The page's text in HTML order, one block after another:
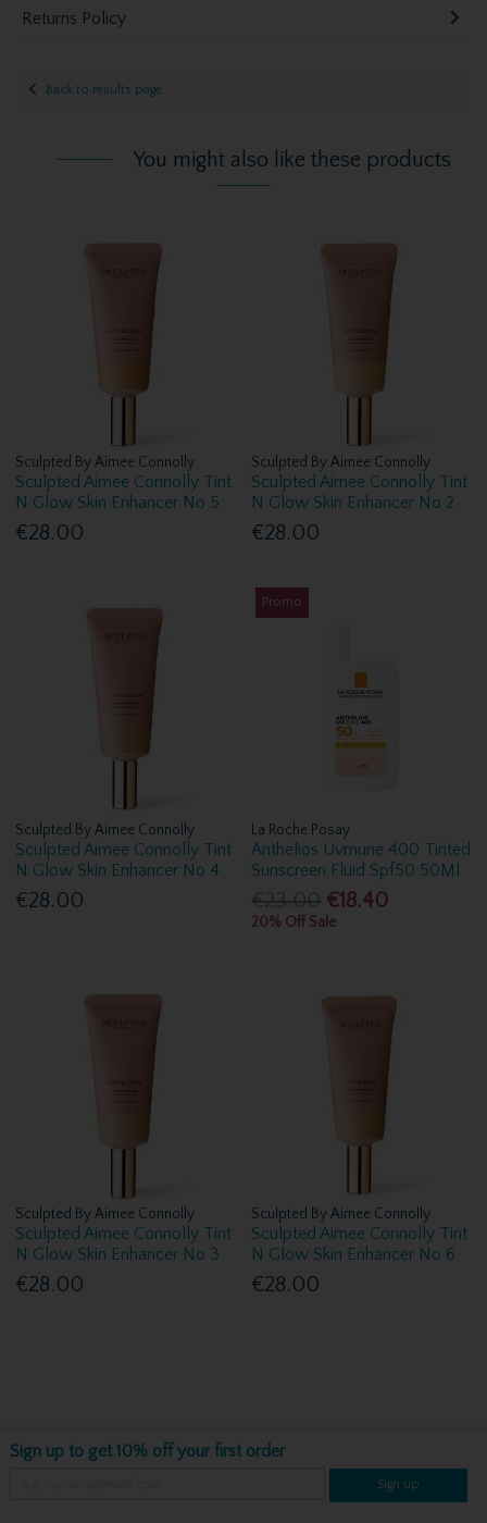
Returns Policy
Back to results page
You might also like these products
Sculpted By Aimee Connolly
Sculpted Aimee Connolly Tint
N Glow Skin Enhancer No 5
€28.00
Sculpted By Aimee Connolly
Sculpted Aimee Connolly Tint
N Glow Skin Enhancer No 2
€28.00
Sculpted By Aimee Connolly
Sculpted Aimee Connolly Tint
N Glow Skin Enhancer No 4
€28.00
Promo
La Roche Posay
Anthelios Uvmune 400 Tinted
Sunscreen Fluid Spf50 50Ml
€23.00 €18.40
20% Off Sale
Sculpted By Aimee Connolly
Sculpted Aimee Connolly Tint
N Glow Skin Enhancer No 3
€28.00
Sculpted By Aimee Connolly
Sculpted Aimee Connolly Tint
N Glow Skin Enhancer No 6
€28.00
Sign up to get 10% off your first order
Sign up